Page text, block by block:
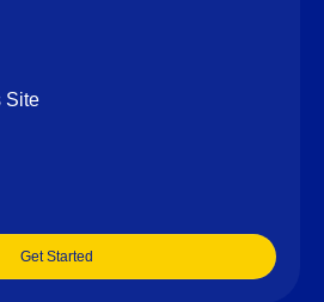
Site
Get Started